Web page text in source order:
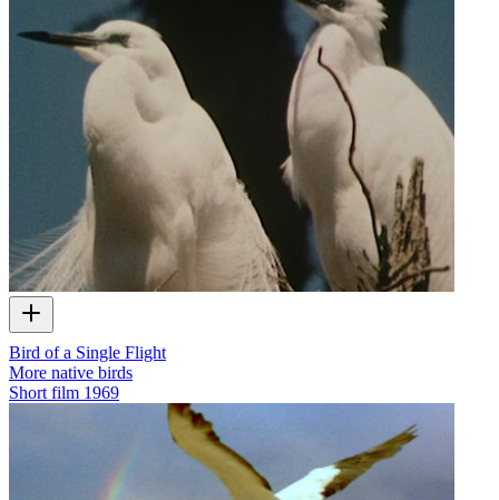
Bird of a Single Flight
More native birds
Short film 1969